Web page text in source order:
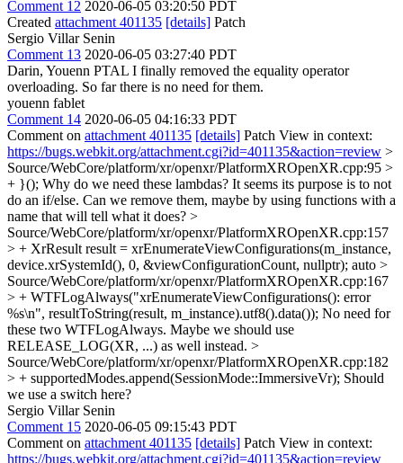
Comment 12 2020-06-05 03:20:50 PDT
Created attachment 401135 [details] Patch
Sergio Villar Senin
Comment 13 2020-06-05 03:27:40 PDT
Darin, Youenn PTAL I finally removed the equality operator
overloading. So far there is no need for them.
youenn fablet
Comment 14 2020-06-05 04:16:33 PDT
Comment on attachment 401135 [details] Patch View in context:
https://bugs.webkit.org/attachment.cgi?id=401135&action=review >
Source/WebCore/platform/xr/openxr/PlatformXROpenXR.cpp:95 >
+ }(); Why do we need these lambdas? It seems its purpose is to not
do an if/else. Can we remove them, maybe by using functions with a
name that will tell what it does? >
Source/WebCore/platform/xr/openxr/PlatformXROpenXR.cpp:157
> + XrResult result = xrEnumerateViewConfigurations(m_instance,
device.xrSystemId(), 0, &viewConfigurationCount, nullptr); auto >
Source/WebCore/platform/xr/openxr/PlatformXROpenXR.cpp:167
> + WTFLogAlways("xrEnumerateViewConfigurations(): error
%s\n", resultToString(result, m_instance).utf8().data()); No need for
these two WTFLogAlways. Maybe we should use
RELEASE_LOG(XR, ...) as well instead. >
Source/WebCore/platform/xr/openxr/PlatformXROpenXR.cpp:182
> + supportedModes.append(SessionMode::ImmersiveVr); Should
we use a switch here?
Sergio Villar Senin
Comment 15 2020-06-05 09:15:43 PDT
Comment on attachment 401135 [details] Patch View in context:
https://bugs.webkit.org/attachment.cgi?id=401135&action=review